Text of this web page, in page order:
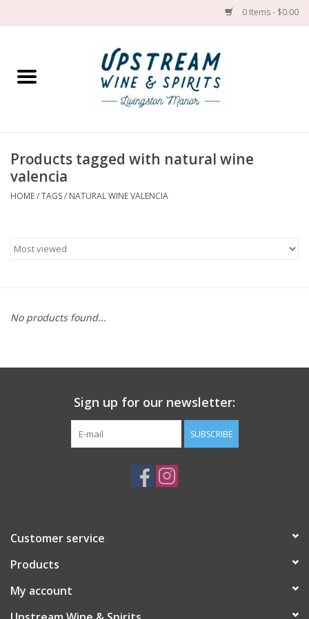
0 Items - $0.00
Home
Spirit
Products tagged with natural wine
valencia
HOME/TAGS/ NATURAL WINE VALENCIA
No products found...
Sign up for our newsletter:
SUBSCRIBE
Customer service
Products
My account